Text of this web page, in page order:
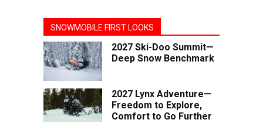
SNOWMOBILE FIRST LOOKS
2027 Ski-Doo Summit—
Deep Snow Benchmark
2027 Lynx Adventure—
Freedom to Explore,
Comfort to Go Further